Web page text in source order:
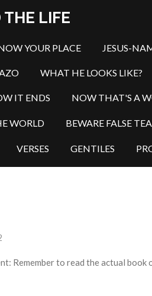
LIFE
YOUR PLACE JESUS-
WHAT HE LOOKS LIKE?
IT ENDS NOW THAT'S A
WORLD BEWARE FALSE
VERSES GENTILES
Remember to read the actual